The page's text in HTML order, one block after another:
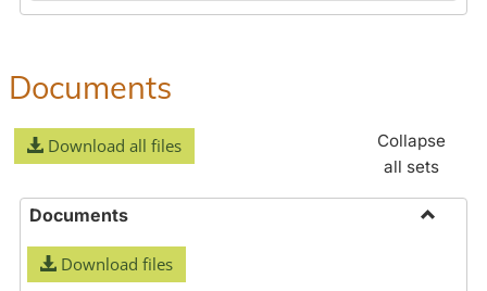
Documents
Download all files
Collapse
all sets
Documents
Download files